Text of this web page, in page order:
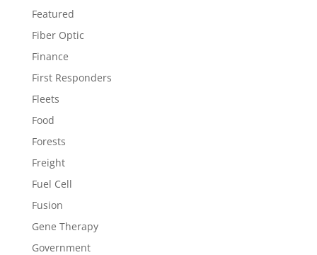
Featured
Fiber Optic
Finance
First Responders
Fleets
Food
Forests
Freight
Fuel Cell
Fusion
Gene Therapy
Government